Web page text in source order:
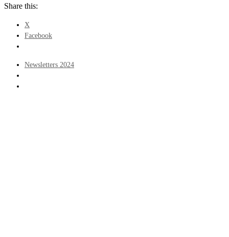
Share this:
X
Facebook
Post
navigation
Previous
Newsletters 2024